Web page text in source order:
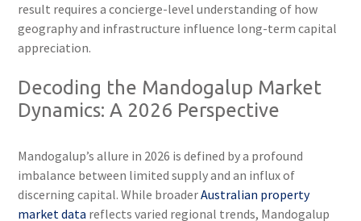
result requires a concierge-level understanding of how
geography and infrastructure influence long-term capital
appreciation.
Decoding the Mandogalup Market
Dynamics: A 2026 Perspective
Mandogalup’s allure in 2026 is defined by a profound
imbalance between limited supply and an influx of
discerning capital. While broaderAustralian property
market data reflects varied regional trends, Mandogalup